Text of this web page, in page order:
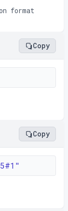
format
Copy
Copy